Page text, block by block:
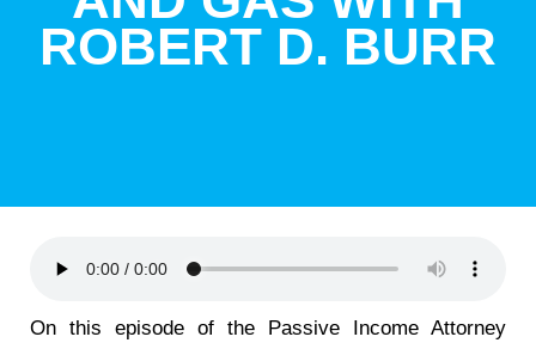
ROBERT D. BURR
On this episode of the Passive Income Attorney